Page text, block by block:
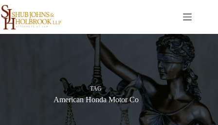
Skip
to
content
TAG
American Honda Motor Co